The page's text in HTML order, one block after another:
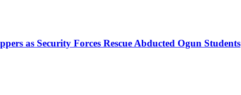
as Security Forces Rescue Abducted Ogun Students